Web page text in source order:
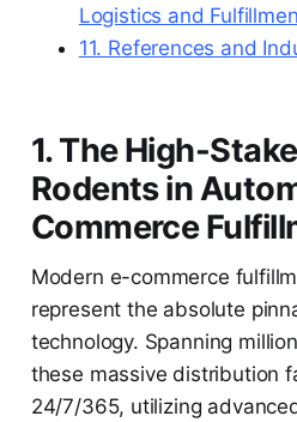
Logistics and
11. References and
1. The High-
Rodents in
Commerce
Modern e-commerce
represent the absolute
technology. Spanning
these massive distribution
24/7/365, utilizing